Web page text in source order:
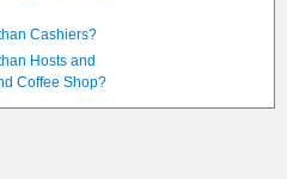
Cashiers?
Hosts and
Coffee Shop?